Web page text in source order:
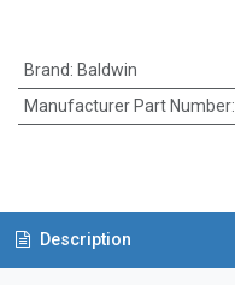
Brand: Baldwin
Manufacturer Part Number:
Description